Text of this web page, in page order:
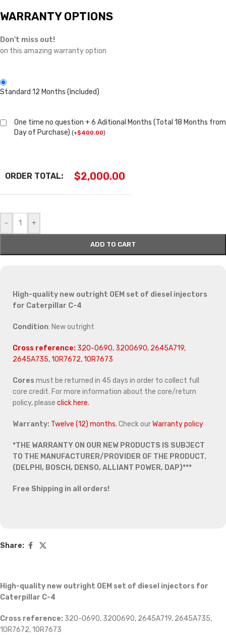
WARRANTY OPTIONS
Don't miss out!
on this amazing warranty option
Standard 12 Months (Included)
One time no question + 6 Aditional Months (Total 18 Months from
Day of Purchase) (+$400.00)
ORDER TOTAL: $2,000.00
- +
ADD TO CART
High-quality new outright OEM set of diesel injectors
for Caterpillar C-4
Condition: New outright
Cross reference: 320-0690, 3200690, 2645A719,
2645A735, 10R7672, 10R7673
Cores must be returned in 45 days in order to collect full
core credit. For more information about the core/return
policy, please click here.
Warranty: Twelve (12) months. Check ourWarranty policy
*THE WARRANTY ON OUR NEW PRODUCTS IS SUBJECT
TO THE MANUFACTURER/PROVIDER OF THE PRODUCT.
(DELPHI, BOSCH, DENSO, ALLIANT POWER, DAP)***
Free Shipping in all orders!
Share:
High-quality new outright OEM set of diesel injectors for
Caterpillar C-4
Cross reference: 320-0690, 3200690, 2645A719, 2645A735,
10R7672, 10R7673